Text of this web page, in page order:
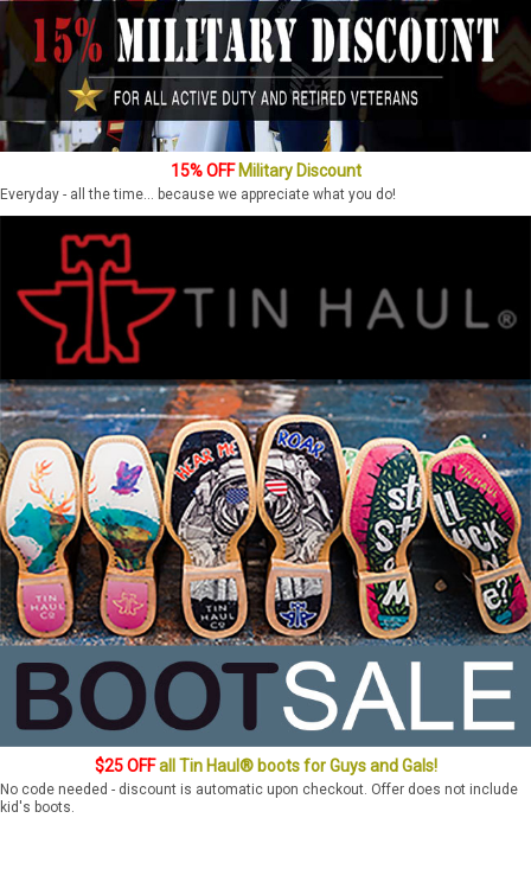
15% OFFMilitary Discount
Everyday - all the time... because we appreciate what you do!
$25 OFFall Tin Haul® boots for Guys and Gals!
No code needed - discount is automatic upon checkout. Offer does not include
kid's boots.